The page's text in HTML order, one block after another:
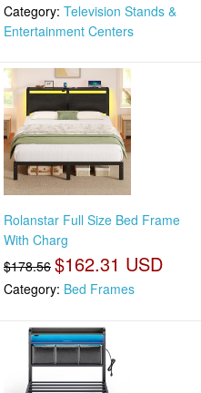
Category: Television Stands &
Entertainment Centers
Rolanstar Full Size Bed Frame
With Charg
$178.56 $162.31 USD
Category: Bed Frames